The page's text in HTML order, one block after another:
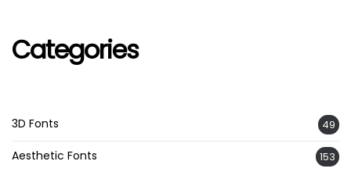
Categories
3D Fonts 49
Aesthetic Fonts 153